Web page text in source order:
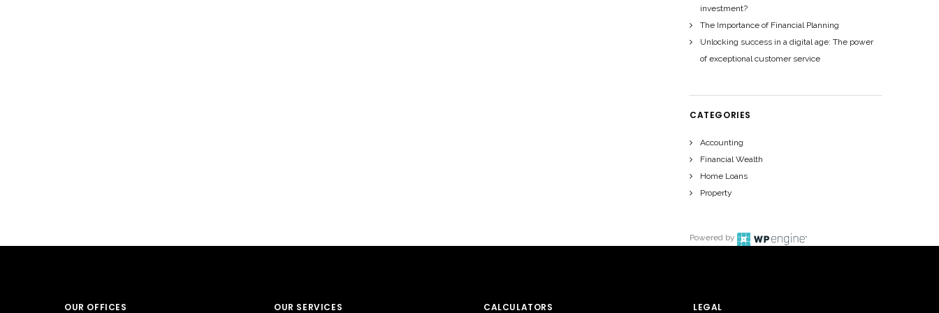
investment?
The Importance of Financial Planning
Unlocking success in a digital age: The power
of exceptional customer service
CATEGORIES
Accounting
Financial Wealth
Home Loans
Property
Powered by
OUR OFFICES OUR SERVICES CALCULATORS LEGAL